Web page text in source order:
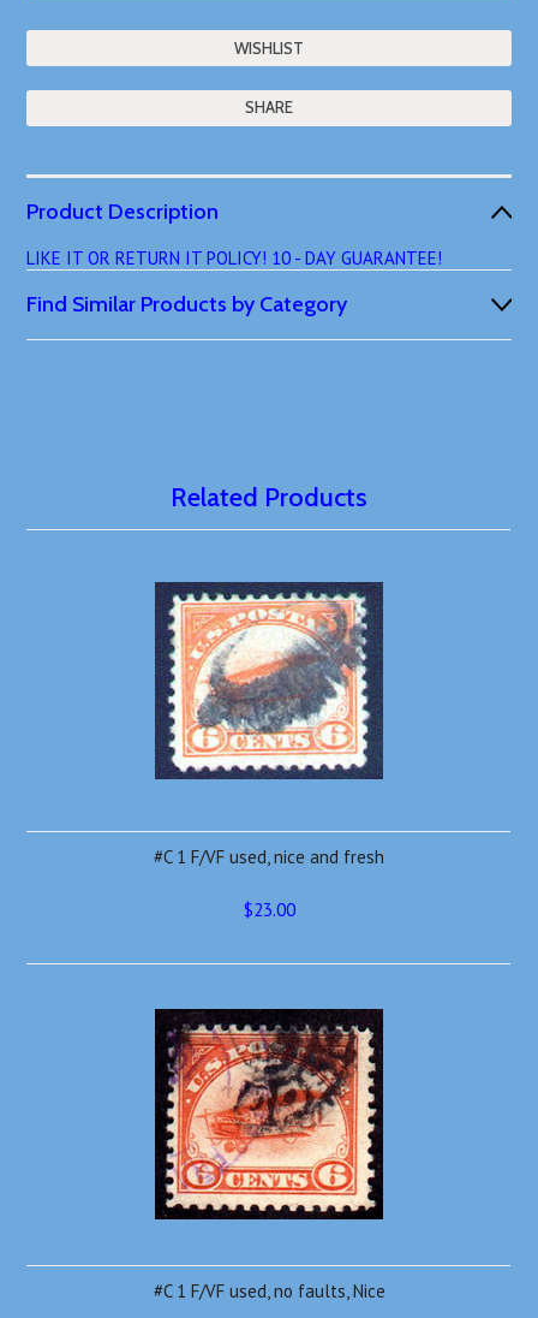
SHARE
Product Description
LIKE IT OR RETURN IT POLICY! 10 - DAY GUARANTEE!
Find Similar Products by Category
Related Products
#C 1 F/VF used, nice and fresh
$23.00
#C 1 F/VF used, no faults, Nice